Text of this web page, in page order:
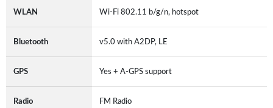
WLAN Wi-Fi 802.11 b/g/n, hotspot
Bluetooth v5.0 with A2DP, LE
GPS Yes + A-GPS support
Radio FM Radio